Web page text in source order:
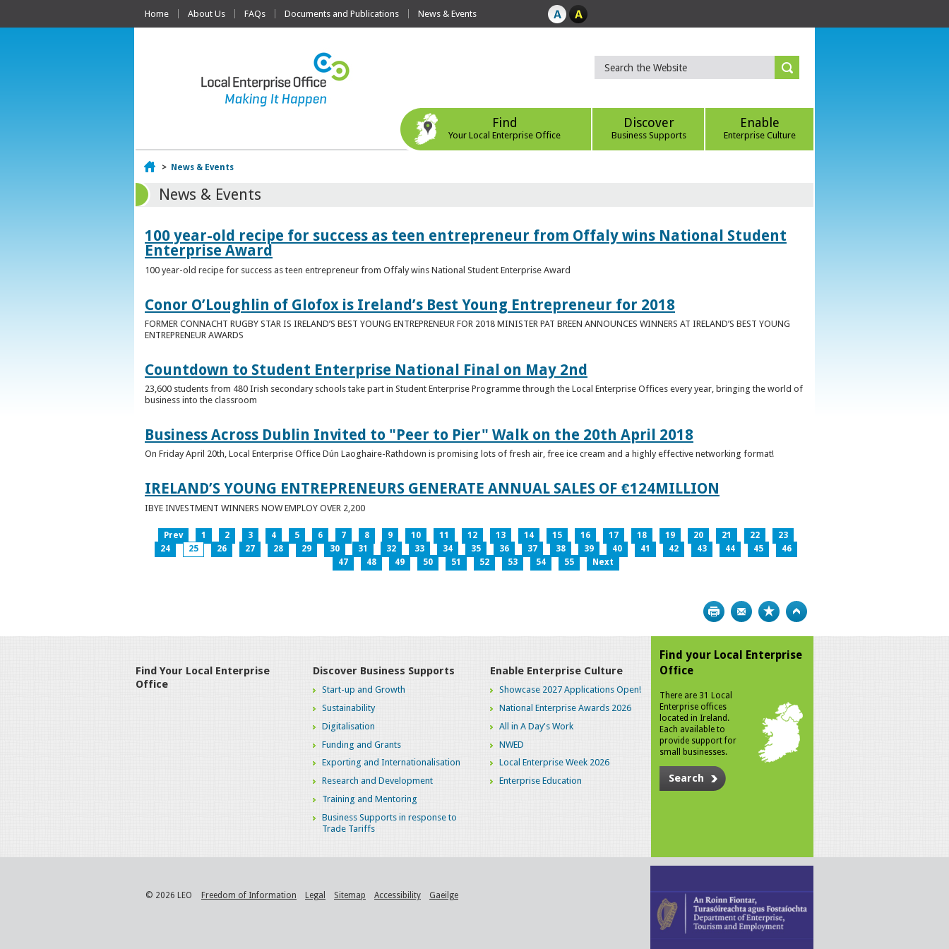
Home About Us FAQs Documents and Publications News & Events
Find
Your Local Enterprise Office
Discover
Business Supports
Enable
Enterprise Culture
Home
> News & Events
News & Events
100 year-old recipe for success as teen entrepreneur from Offaly wins National Student
Enterprise Award
100 year-old recipe for success as teen entrepreneur from Offaly wins National Student Enterprise Award
Conor O’Loughlin of Glofox is Ireland’s Best Young Entrepreneur for 2018
FORMER CONNACHT RUGBY STAR IS IRELAND’S BEST YOUNG ENTREPRENEUR FOR 2018 MINISTER PAT BREEN ANNOUNCES WINNERS AT IRELAND’S BEST YOUNG
ENTREPRENEUR AWARDS
Countdown to Student Enterprise National Final on May 2nd
23,600 students from 480 Irish secondary schools take part in Student Enterprise Programme through the Local Enterprise Offices every year, bringing the world of
business into the classroom
Business Across Dublin Invited to "Peer to Pier" Walk on the 20th April 2018
On Friday April 20th, Local Enterprise Office Dún Laoghaire-Rathdown is promising lots of fresh air, free ice cream and a highly effective networking format!
IRELAND’S YOUNG ENTREPRENEURS GENERATE ANNUAL SALES OF €124MILLION
IBYE INVESTMENT WINNERS NOW EMPLOY OVER 2,200
Prev 1 2 3 4 5 6 7 8 9 10 11 12 13 14 15 16 17 18 19 20 21 22
23
24
25 26 27 28 29 30 31 32 33 34 35 36 37 38 39 40 41 42 43 44 45
46
47
48 49 50 51 52 53 54 55 Next
Print Bookmark
Find Your Local Enterprise
Office
Discover Business Supports
Start-up and Growth
Sustainability
Digitalisation
Funding and Grants
Exporting and Internationalisation
Research and Development
Training and Mentoring
Business Supports in response to
Trade Tariffs
Enable Enterprise Culture
Showcase 2027 Applications Open!
National Enterprise Awards 2026
All in A Day's Work
NWED
Local Enterprise Week 2026
Enterprise Education
Find your Local Enterprise
Office
There are 31 Local
Enterprise offices
located in Ireland.
Each available to
provide support for
small businesses.
Search
© 2026 LEO Freedom of Information Legal Sitemap Accessibility Gaeilge